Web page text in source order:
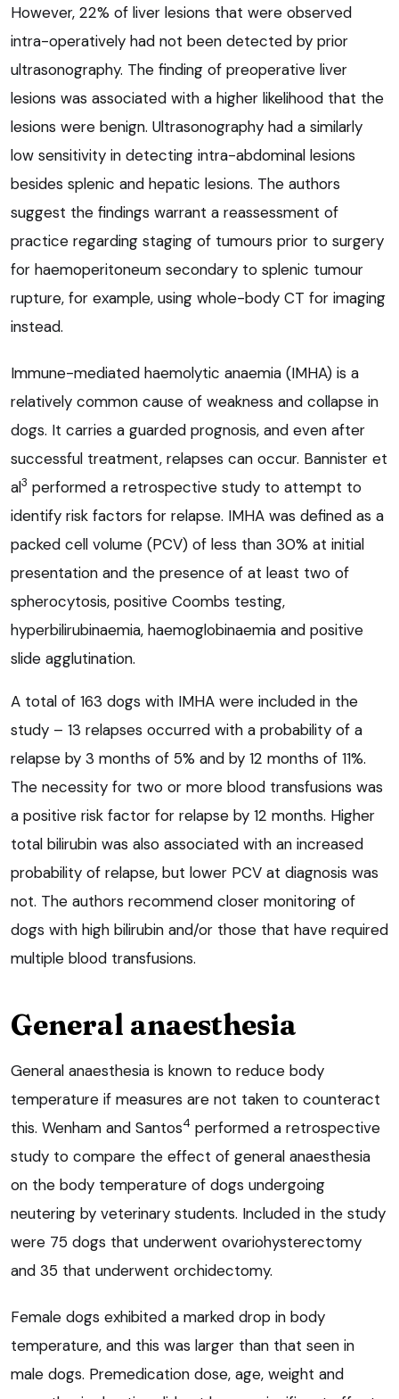
However, 22% of liver lesions that were observed
intra-operatively had not been detected by prior
ultrasonography. The finding of preoperative liver
lesions was associated with a higher likelihood that the
lesions were benign. Ultrasonography had a similarly
low sensitivity in detecting intra-abdominal lesions
besides splenic and hepatic lesions. The authors
suggest the findings warrant a reassessment of
practice regarding staging of tumours prior to surgery
for haemoperitoneum secondary to splenic tumour
rupture, for example, using whole-body CT for imaging
instead.
Immune-mediated haemolytic anaemia (IMHA) is a
relatively common cause of weakness and collapse in
dogs. It carries a guarded prognosis, and even after
successful treatment, relapses can occur. Bannister et
al3 performed a retrospective study to attempt to
identify risk factors for relapse. IMHA was defined as a
packed cell volume (PCV) of less than 30% at initial
presentation and the presence of at least two of
spherocytosis, positive Coombs testing,
hyperbilirubinaemia, haemoglobinaemia and positive
slide agglutination.
A total of 163 dogs with IMHA were included in the
study – 13 relapses occurred with a probability of a
relapse by 3 months of 5% and by 12 months of 11%.
The necessity for two or more blood transfusions was
a positive risk factor for relapse by 12 months. Higher
total bilirubin was also associated with an increased
probability of relapse, but lower PCV at diagnosis was
not. The authors recommend closer monitoring of
dogs with high bilirubin and/or those that have required
multiple blood transfusions.
General anaesthesia
General anaesthesia is known to reduce body
temperature if measures are not taken to counteract
this. Wenham and Santos4 performed a retrospective
study to compare the effect of general anaesthesia
on the body temperature of dogs undergoing
neutering by veterinary students. Included in the study
were 75 dogs that underwent ovariohysterectomy
and 35 that underwent orchidectomy.
Female dogs exhibited a marked drop in body
temperature, and this was larger than that seen in
male dogs. Premedication dose, age, weight and